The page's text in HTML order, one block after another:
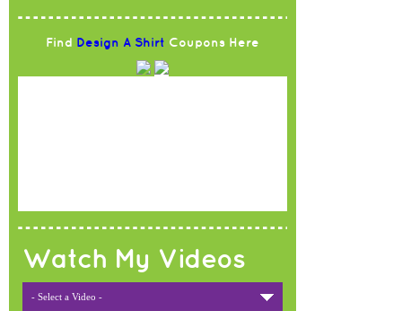
Find Design A Shirt Coupons Here
Watch My Videos
- Select a Video -